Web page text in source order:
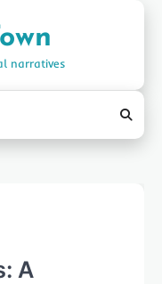
narratives
A